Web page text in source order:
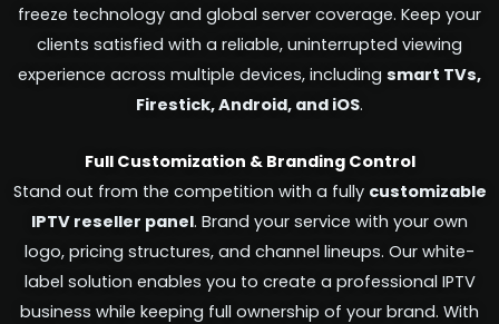
freeze technology and global server coverage. Keep your
clients satisfied with a reliable, uninterrupted viewing
experience across multiple devices, including smart TVs,
Firestick, Android, and iOS.
Full Customization & Branding Control
Stand out from the competition with a fully customizable
IPTV reseller panel. Brand your service with your own
logo, pricing structures, and channel lineups. Our white-
label solution enables you to create a professional IPTV
business while keeping full ownership of your brand. With